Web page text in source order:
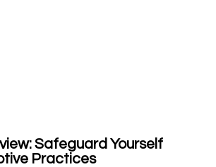
Safeguard Yourself
Practices